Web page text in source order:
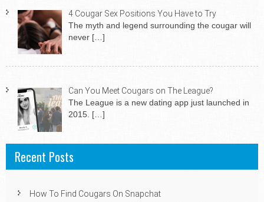
4 Cougar Sex Positions You Have to Try
The myth and legend surrounding the cougar will
never […]
Can You Meet Cougars on The League?
The League is a new dating app just launched in
2015. […]
Recent Posts
How To Find Cougars On Snapchat